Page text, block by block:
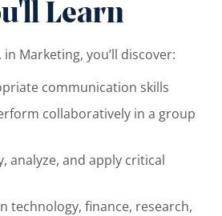
Learn
in Marketing, you’ll discover:
communication skills
collaboratively in a group
analyze, and apply critical
technology, finance, research,